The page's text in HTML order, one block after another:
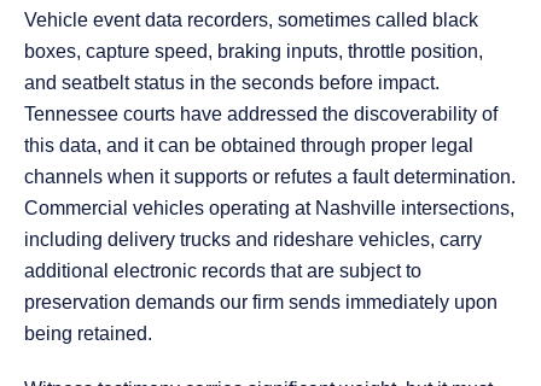
Vehicle event data recorders, sometimes called black
boxes, capture speed, braking inputs, throttle position,
and seatbelt status in the seconds before impact.
Tennessee courts have addressed the discoverability of
this data, and it can be obtained through proper legal
channels when it supports or refutes a fault determination.
Commercial vehicles operating at Nashville intersections,
including delivery trucks and rideshare vehicles, carry
additional electronic records that are subject to
preservation demands our firm sends immediately upon
being retained.